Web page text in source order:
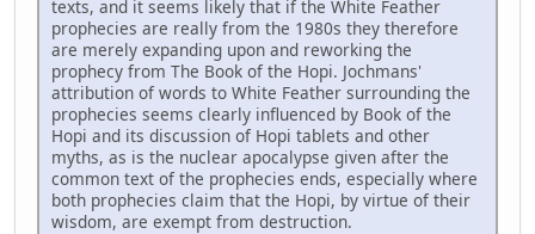
texts, and it seems likely that if the White Feather
prophecies are really from the 1980s they therefore
are merely expanding upon and reworking the
prophecy from The Book of the Hopi. Jochmans'
attribution of words to White Feather surrounding the
prophecies seems clearly influenced by Book of the
Hopi and its discussion of Hopi tablets and other
myths, as is the nuclear apocalypse given after the
common text of the prophecies ends, especially where
both prophecies claim that the Hopi, by virtue of their
wisdom, are exempt from destruction.